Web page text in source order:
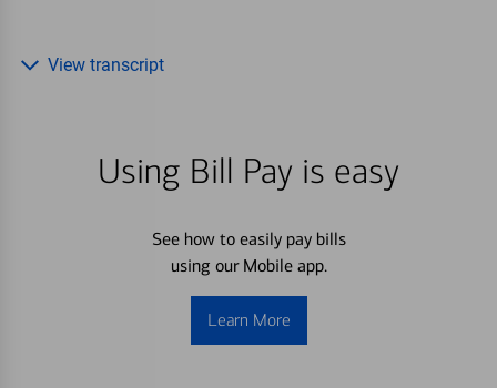
Using Bill Pay is easy
See how to easily pay bills
using our Mobile app.
Learn More
View transcript